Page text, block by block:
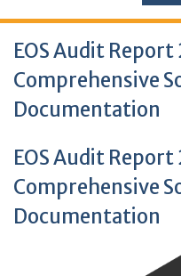
EOS Audit
Comprehensive
Documentation
EOS Audit
Comprehensive
Documentation